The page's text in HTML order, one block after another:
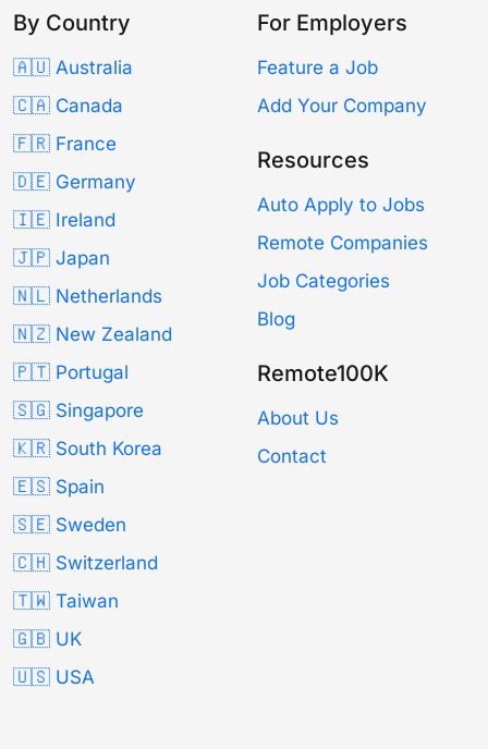
By Country
🇦🇺 Australia
🇨🇦 Canada
🇫🇷 France
🇩🇪 Germany
🇮🇪 Ireland
🇯🇵 Japan
🇳🇱 Netherlands
🇳🇿 New Zealand
🇵🇹 Portugal
🇸🇬 Singapore
🇰🇷 South Korea
🇪🇸 Spain
🇸🇪 Sweden
🇨🇭 Switzerland
🇹🇼 Taiwan
🇬🇧 UK
🇺🇸 USA
For Employers
Feature a Job
Add Your Company
Resources
Auto Apply to Jobs
Remote Companies
Job Categories
Blog
Remote100K
About Us
Contact